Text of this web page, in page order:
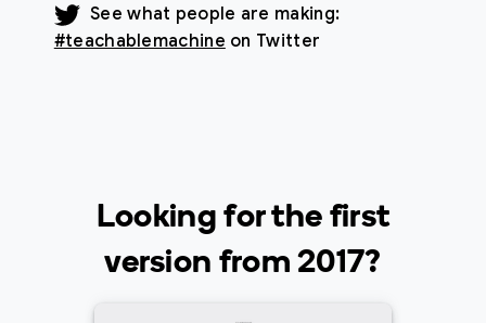
See what people are making:
#teachablemachine on Twitter
Looking for the first
version from 2017?